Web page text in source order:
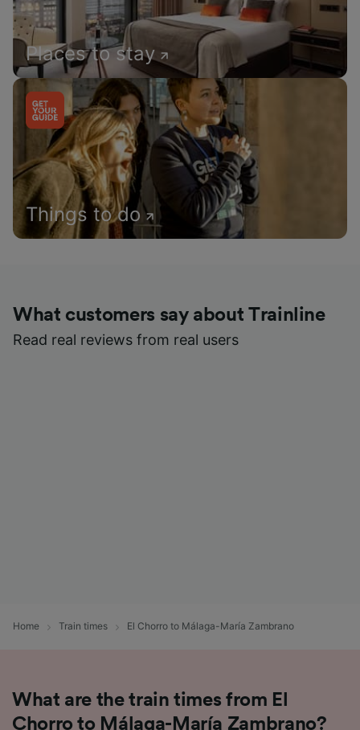
Places to stay
Things to do
What customers say about Trainline
Read real reviews from real users
Home Train times El Chorro to Málaga-María Zambrano
What are the train times from El
Chorro to Málaga-María Zambrano?